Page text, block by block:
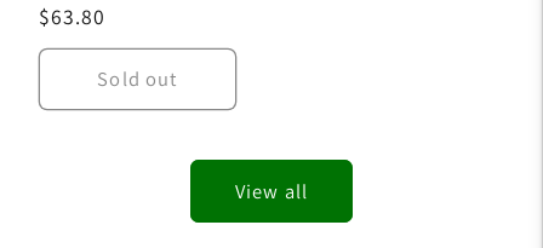
Regular
price
$63.80
Sold out
View all